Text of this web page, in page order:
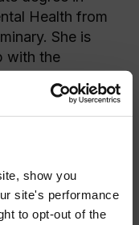
show you
site's performance
to opt-out of the
Health from
She is
with the
supervision of
with an
2026.